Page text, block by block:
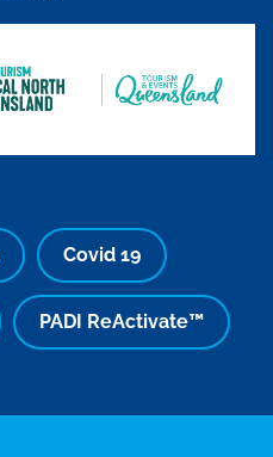
Covid 19
PADI ReActivate™